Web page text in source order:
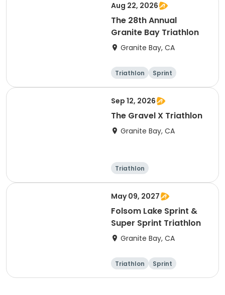
Aug 22, 2026
The 28th Annual
Granite Bay Triathlon
Granite Bay, CA
Triathlon Sprint
Sep 12, 2026
The Gravel X Triathlon
Granite Bay, CA
Triathlon
Olympic/Intern
Sprint
May 09, 2027
Folsom Lake Sprint &
Super Sprint Triathlon
Granite Bay, CA
Triathlon Sprint